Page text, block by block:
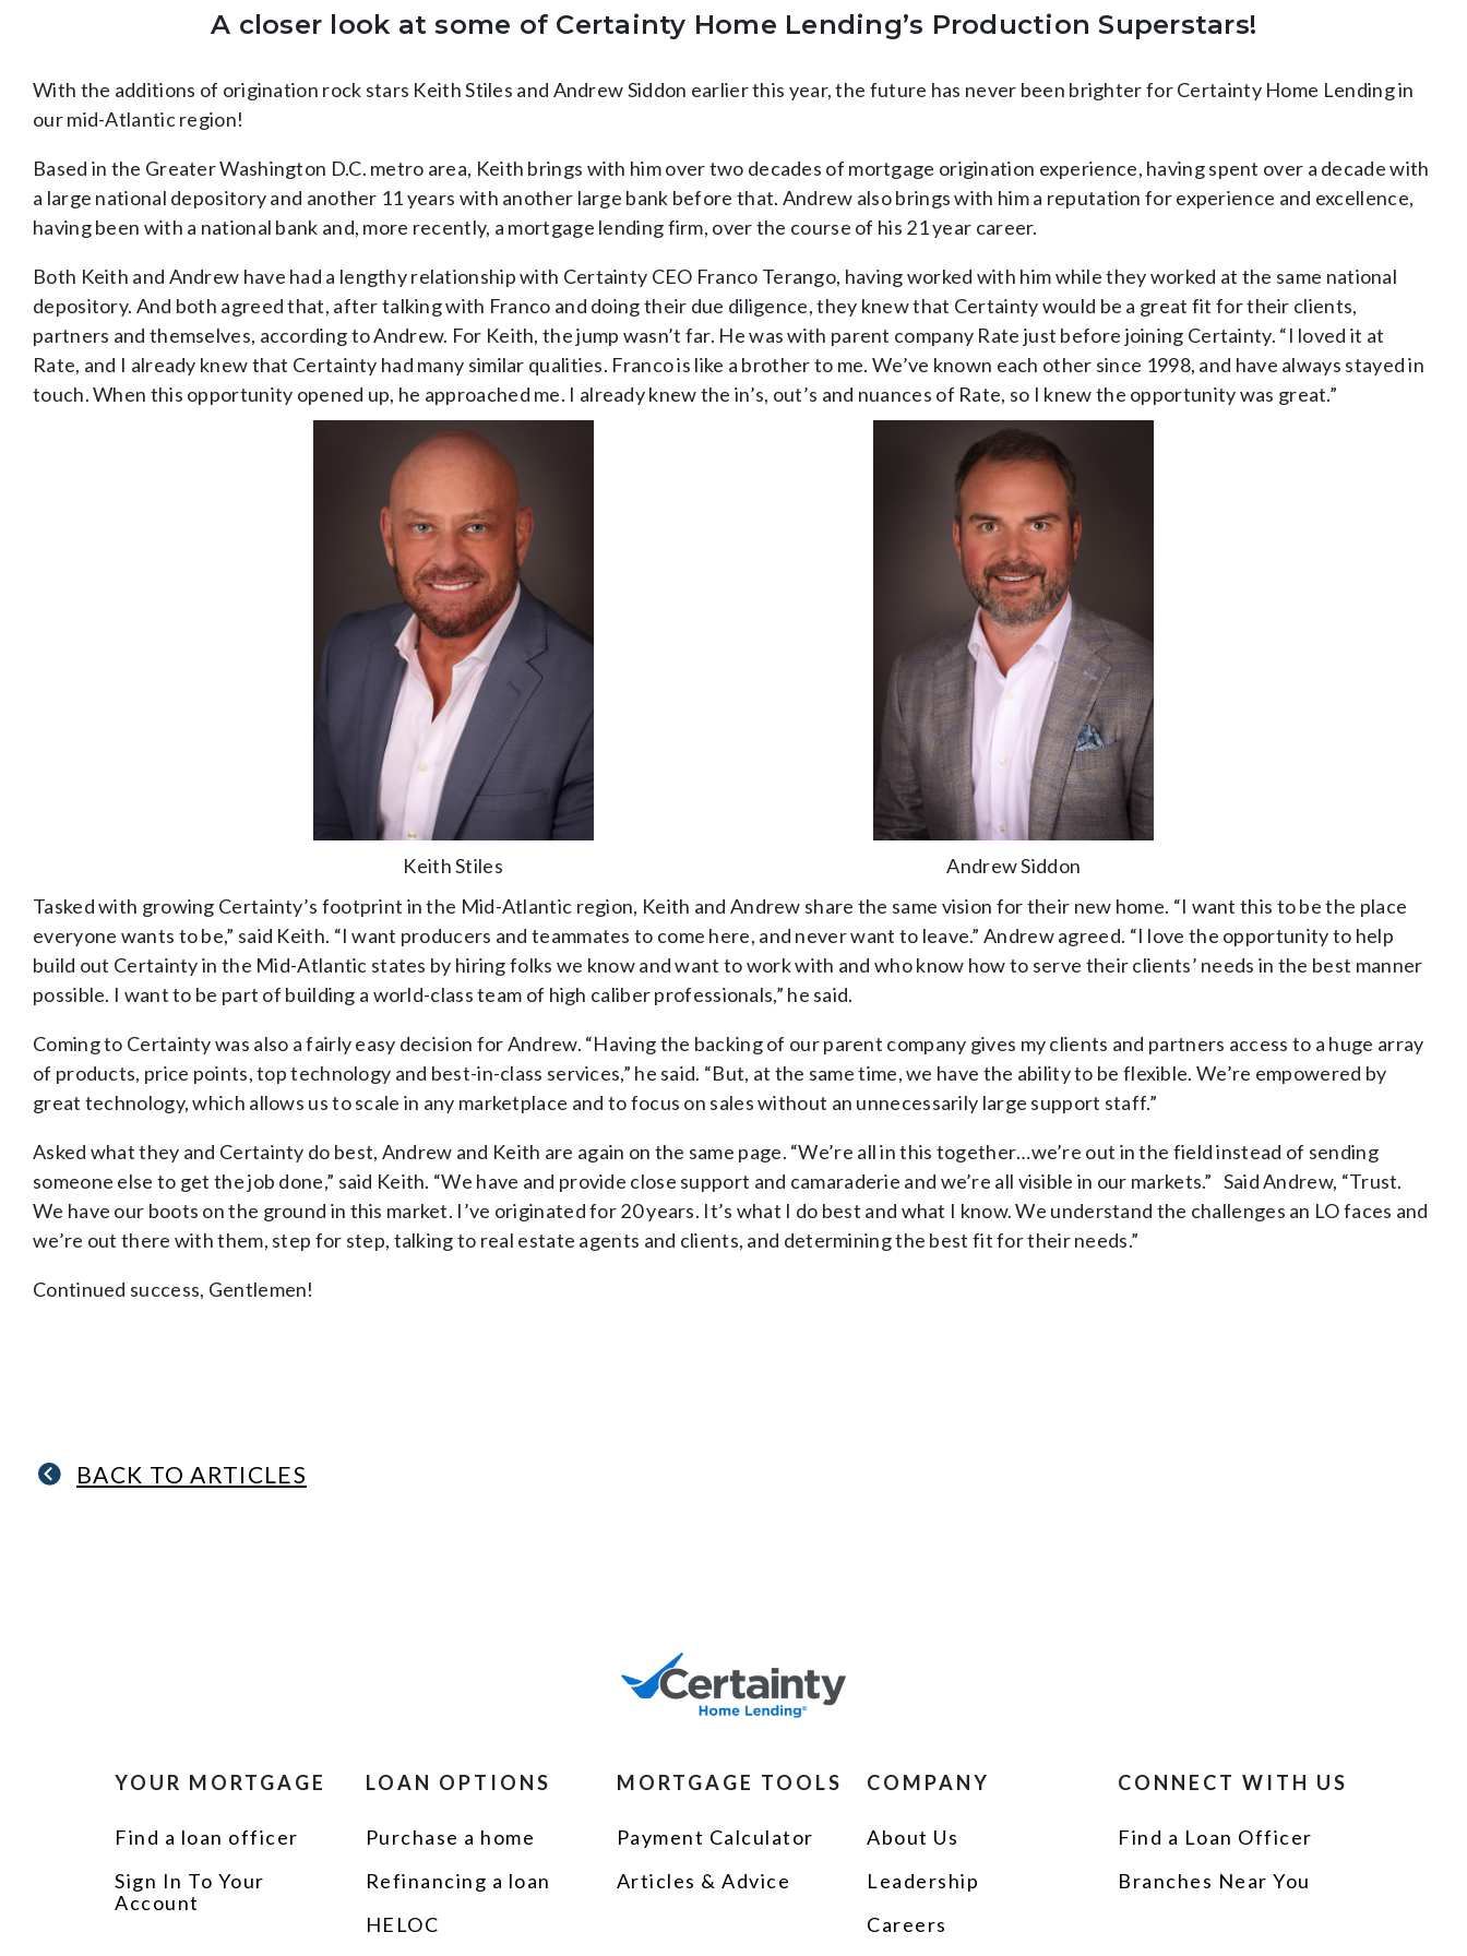
A closer look at some of Certainty Home Lending’s Production Superstars!
With the additions of origination rock stars Keith Stiles and Andrew Siddon earlier this year, the future has never been brighter for Certainty Home Lending in
our mid-Atlantic region!
Based in the Greater Washington D.C. metro area, Keith brings with him over two decades of mortgage origination experience, having spent over a decade with
a large national depository and another 11 years with another large bank before that. Andrew also brings with him a reputation for experience and excellence,
having been with a national bank and, more recently, a mortgage lending firm, over the course of his 21 year career.
Both Keith and Andrew have had a lengthy relationship with Certainty CEO Franco Terango, having worked with him while they worked at the same national
depository. And both agreed that, after talking with Franco and doing their due diligence, they knew that Certainty would be a great fit for their clients,
partners and themselves, according to Andrew. For Keith, the jump wasn’t far. He was with parent company Rate just before joining Certainty. “I loved it at
Rate, and I already knew that Certainty had many similar qualities. Franco is like a brother to me. We’ve known each other since 1998, and have always stayed in
touch. When this opportunity opened up, he approached me. I already knew the in’s, out’s and nuances of Rate, so I knew the opportunity was great.”
Keith Stiles
Andrew Siddon
Tasked with growing Certainty’s footprint in the Mid-Atlantic region, Keith and Andrew share the same vision for their new home. “I want this to be the place
everyone wants to be,” said Keith. “I want producers and teammates to come here, and never want to leave.” Andrew agreed. “I love the opportunity to help
build out Certainty in the Mid-Atlantic states by hiring folks we know and want to work with and who know how to serve their clients’ needs in the best manner
possible. I want to be part of building a world-class team of high caliber professionals,” he said.
Coming to Certainty was also a fairly easy decision for Andrew. “Having the backing of our parent company gives my clients and partners access to a huge array
of products, price points, top technology and best-in-class services,” he said. “But, at the same time, we have the ability to be flexible. We’re empowered by
great technology, which allows us to scale in any marketplace and to focus on sales without an unnecessarily large support staff.”
Asked what they and Certainty do best, Andrew and Keith are again on the same page. “We’re all in this together…we’re out in the field instead of sending
someone else to get the job done,” said Keith. “We have and provide close support and camaraderie and we’re all visible in our markets.” Said Andrew, “Trust.
We have our boots on the ground in this market. I’ve originated for 20 years. It’s what I do best and what I know. We understand the challenges an LO faces and
we’re out there with them, step for step, talking to real estate agents and clients, and determining the best fit for their needs.”
Continued success, Gentlemen!
BACK TO ARTICLES
YOUR MORTGAGE
Find a loan officer
Sign In To Your
Account
LOAN OPTIONS
Purchase a home
Refinancing a loan
HELOC
MORTGAGE TOOLS
Payment Calculator
Articles & Advice
COMPANY
About Us
Leadership
Careers
CONNECT WITH US
Find a Loan Officer
Branches Near You